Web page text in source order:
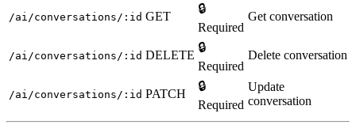
/ai/conversations/:id GET
🔒
Required
Get conversation
/ai/conversations/:id DELETE
🔒
Required
Delete conversation
/ai/conversations/:id PATCH
🔒
Required
Update
conversation